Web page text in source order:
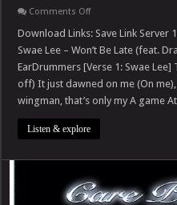
Comments Offon
Lee
Won’t
Be
Late
(feat.
Drake)
Download Links: Save Link Server
Swae Lee – Won’t Be Late (feat.
EarDrummers [Verse 1: Swae Lee]
off) It just dawned on me (On
wingman, that’s only my A game
Listen & explore